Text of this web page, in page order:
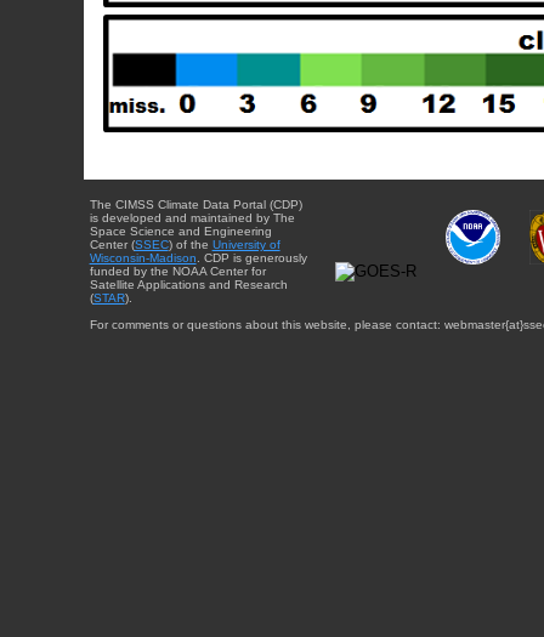
The CIMSS Climate Data Portal (CDP)
is developed and maintained by The
Space Science and Engineering
Center (SSEC) of the University of
Wisconsin-Madison . CDP is generously
funded by the NOAA Center for
Satellite Applications and Research
(STAR).
For comments or questions about this website, please contact: